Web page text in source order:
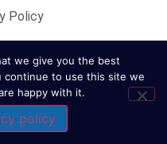
Policy
we give you the best
continue to use this site we
happy with it.
policy